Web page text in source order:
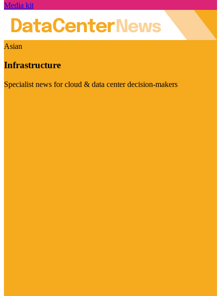
Media kit
Asian
Infrastructure
Specialist news for cloud & data center decision-makers